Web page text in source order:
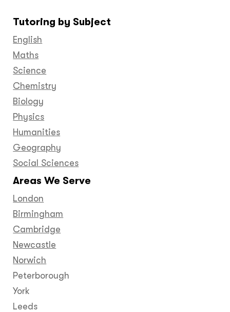
Facebook
TwitterYouTube
Tutoring by Subject
English
Maths
Science
Chemistry
Biology
Physics
Humanities
Geography
Social Sciences
Areas We Serve
London
Birmingham
Cambridge
Newcastle
Norwich
Peterborough
York
Leeds